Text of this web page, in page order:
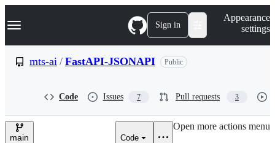
k
p
e
Navigation Menu Sign in
Appearance
settings
mts-ai / FastAPI-JSONAPI Public
Code Issues 7 Pull requests 3
main Code
Open more actions menu